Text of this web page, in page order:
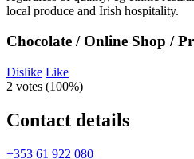
Chocolate / Online Shop /
Dislike Like
2 votes (100%)
Contact details
+353 61 922 080